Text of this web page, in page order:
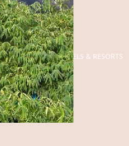
©2026ROSEATE HOTELS & RESORTS